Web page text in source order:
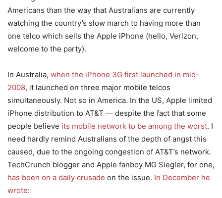
Americans than the way that Australians are currently
watching the country’s slow march to having more than
one telco which sells the Apple iPhone (hello, Verizon,
welcome to the party).
In Australia, when the iPhone 3G first launched in mid-
2008, it launched on three major mobile telcos
simultaneously. Not so in America. In the US, Apple limited
iPhone distribution to AT&T — despite the fact that some
people believe its mobile network to be among the worst. I
need hardly remind Australians of the depth of angst this
caused, due to the ongoing congestion of AT&T’s network.
TechCrunch blogger and Apple fanboy MG Siegler, for one,
has been on a daily crusade on the issue. In December he
wrote: